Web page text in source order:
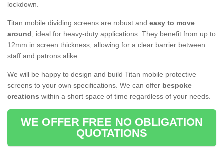
lockdown.
Titan mobile dividing screens are robust and easy to move
around, ideal for heavy-duty applications. They benefit from up to
12mm in screen thickness, allowing for a clear barrier between
staff and patrons alike.
We will be happy to design and build Titan mobile protective
screens to your own specifications. We can offer bespoke
creations within a short space of time regardless of your needs.
WE OFFER FREE NO OBLIGATION
QUOTATIONS